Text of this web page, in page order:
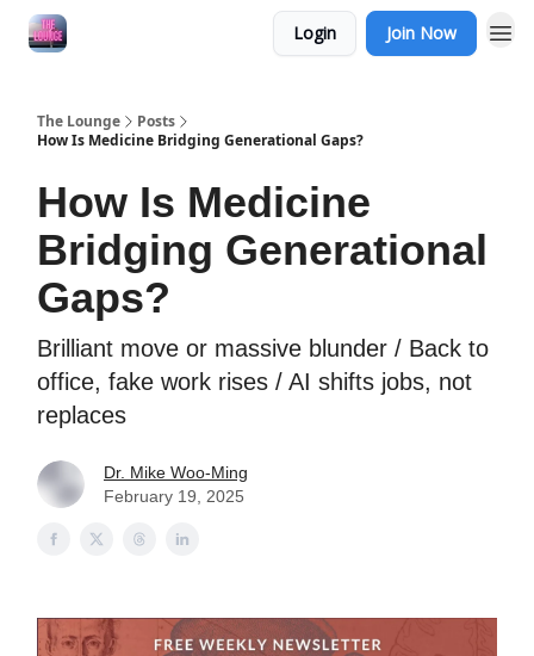
Login Join Now
The Lounge
Posts
How Is Medicine Bridging Generational Gaps?
How Is Medicine
Bridging Generational
Gaps?
Brilliant move or massive blunder / Back to
office, fake work rises / AI shifts jobs, not
replaces
Dr. Mike Woo-Ming
February 19, 2025